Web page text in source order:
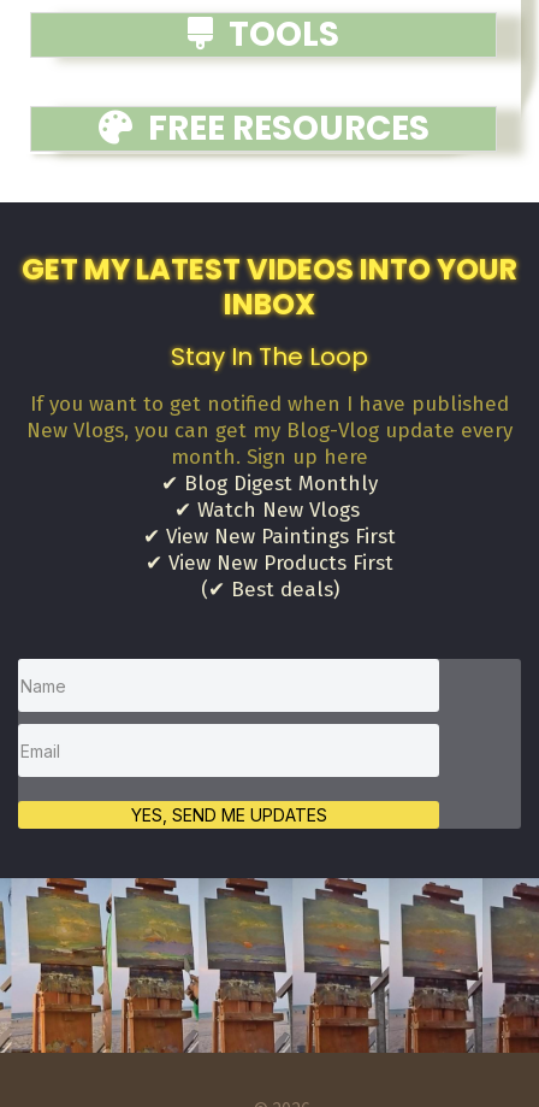
TOOLS
FREE RESOURCES
GET MY LATEST VIDEOS INTO YOUR
INBOX
Stay In The Loop
If you want to get notified when I have published
New Vlogs, you can get my Blog-Vlog update every
month. Sign up here
✔ Blog Digest Monthly
✔ Watch New Vlogs
✔ View New Paintings First
✔ View New Products First
(✔ Best deals)
YES, SEND ME UPDATES